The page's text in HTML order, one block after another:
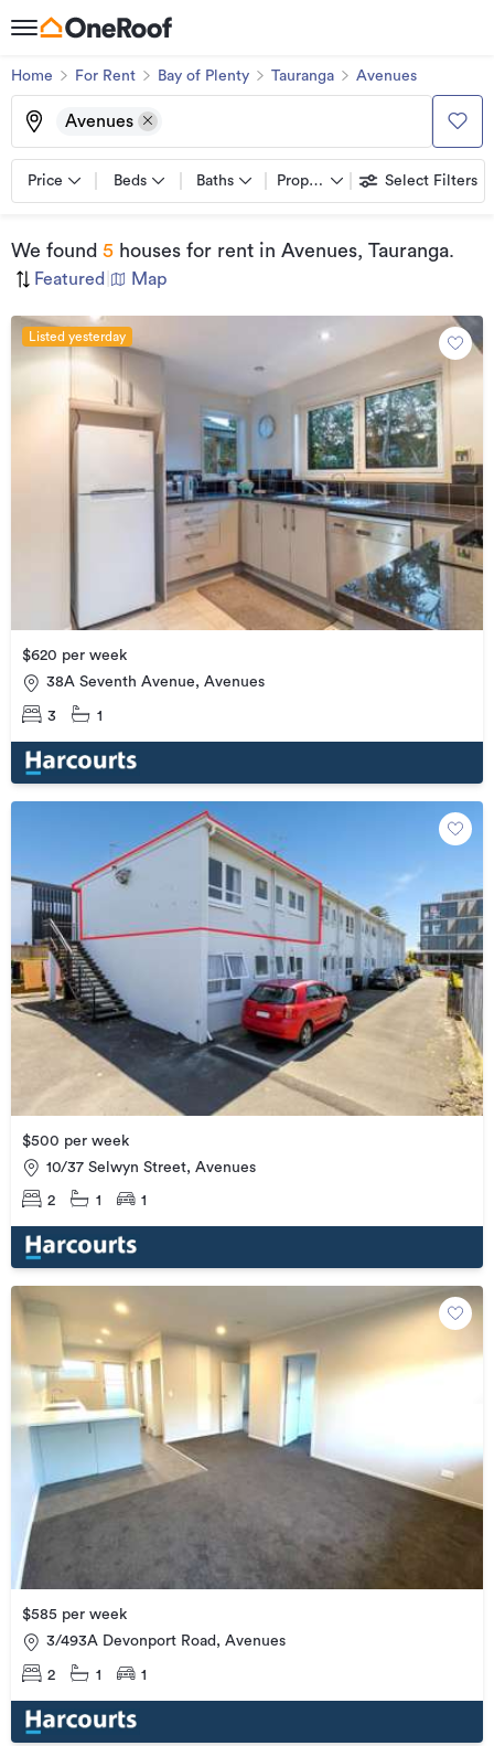
Home For Rent Bay of Plenty Tauranga Avenues
Avenues
Price Beds Baths Property types Select Filters
We found 5 houses for rent in Avenues, Tauranga.
Featured Map
Listed yesterday
$620 per week
38A Seventh Avenue, Avenues
3 1
$500 per week
10/37 Selwyn Street, Avenues
2 1 1
$585 per week
3/493A Devonport Road, Avenues
2 1 1